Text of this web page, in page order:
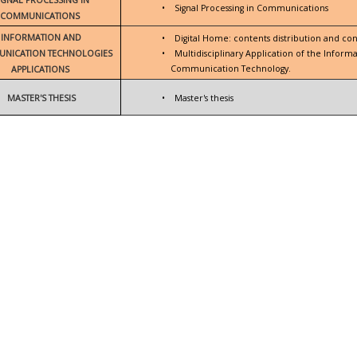
COMMUNICATIONS
• Signal Processing in Communications
INFORMATION AND
TECHNOLOGIES
APPLICATIONS
•
Digital Home: contents distribution and
•
Multidisciplinary Application of the
Communication Technology.
MASTER'S THESIS • Master's thesis